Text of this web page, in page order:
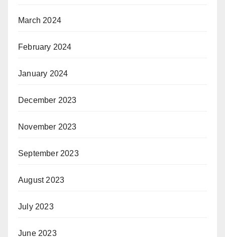
March 2024
February 2024
January 2024
December 2023
November 2023
September 2023
August 2023
July 2023
June 2023